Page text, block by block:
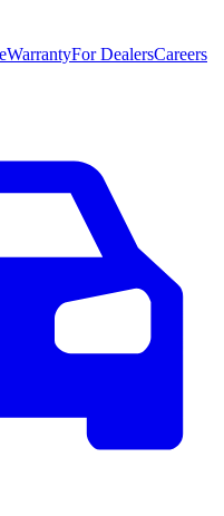
WarrantyFor DealersCareers